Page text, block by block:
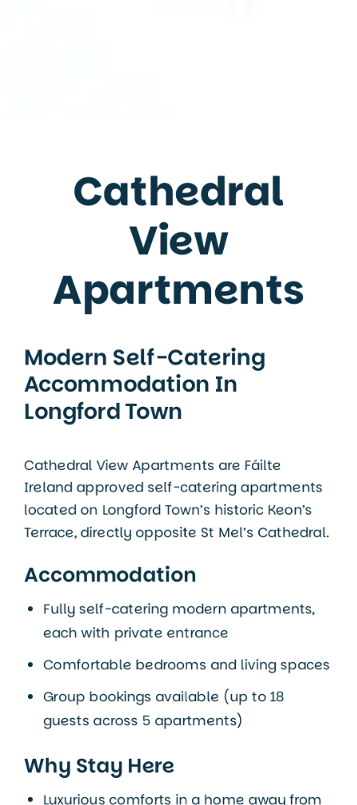
Cathedral
View
Apartments
Modern Self-Catering
Accommodation In
Longford Town
Cathedral View Apartments are Fáilte
Ireland approved self-catering apartments
located on Longford Town’s historic Keon’s
Terrace, directly opposite St Mel’s Cathedral.
Accommodation
Fully self-catering modern apartments,
each with private entrance
Comfortable bedrooms and living spaces
Group bookings available (up to 18
guests across 5 apartments)
Why Stay Here
Luxurious comforts in a home away from